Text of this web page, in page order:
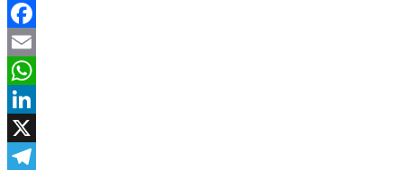
Facebook
Email
WhatsApp
LinkedIn
X